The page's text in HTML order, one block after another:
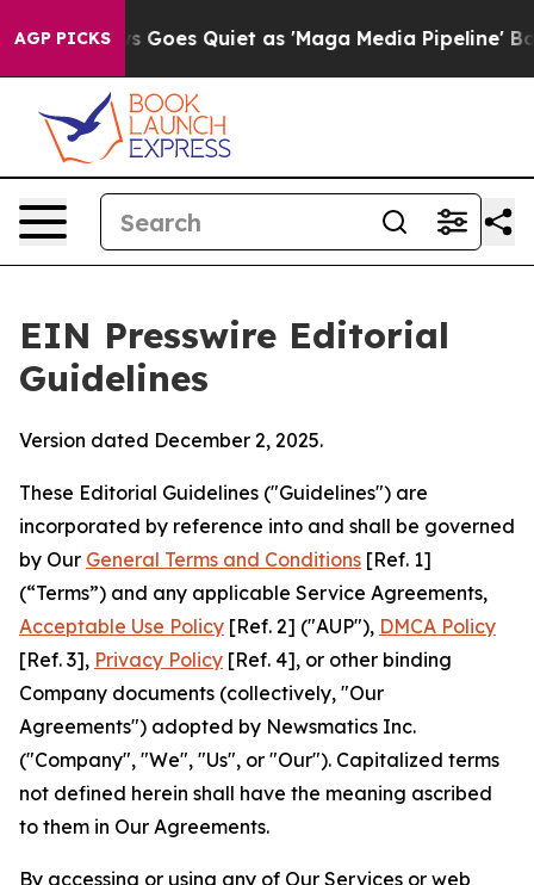
AGP PICKSQuiet as 'Maga Media Pipeline' Backfires Amid
EIN Presswire Editorial
Guidelines
Version dated December 2, 2025.
These Editorial Guidelines ("Guidelines") are
incorporated by reference into and shall be governed
by Our General Terms and Conditions [Ref. 1]
(“Terms”) and any applicable Service Agreements,
Acceptable Use Policy [Ref. 2] ("AUP"), DMCA Policy
[Ref. 3], Privacy Policy [Ref. 4], or other binding
Company documents (collectively, "Our
Agreements") adopted by Newsmatics Inc.
("Company", "We", "Us", or "Our"). Capitalized terms
not defined herein shall have the meaning ascribed
to them in Our Agreements.
By accessing or using any of Our Services or web